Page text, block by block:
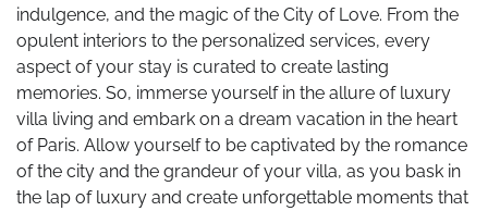
indulgence, and the magic of the City of Love. From the
opulent interiors to the personalized services, every
aspect of your stay is curated to create lasting
memories. So, immerse yourself in the allure of luxury
villa living and embark on a dream vacation in the heart
of Paris. Allow yourself to be captivated by the romance
of the city and the grandeur of your villa, as you bask in
the lap of luxury and create unforgettable moments that